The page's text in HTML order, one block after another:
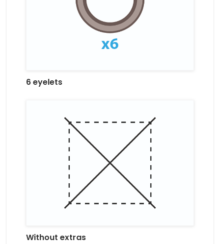
6 eyelets
Without extras